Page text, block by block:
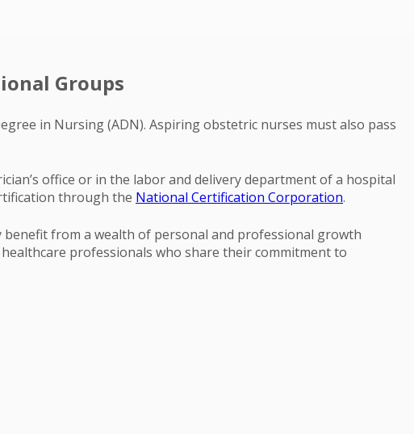
Groups
in Nursing (ADN). Aspiring obstetric nurses must also pass
office or in the labor and delivery department of a hospital
through the National Certification Corporation.
benefit from a wealth of personal and professional growth
professionals who share their commitment to